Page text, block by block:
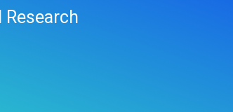
Research